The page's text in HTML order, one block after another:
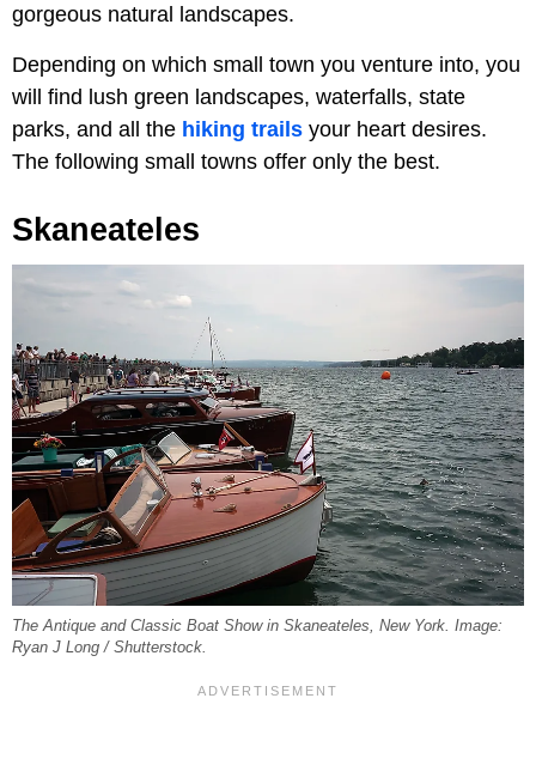
gorgeous natural landscapes.
Depending on which small town you venture into, you
will find lush green landscapes, waterfalls, state
parks, and all the hiking trails your heart desires.
The following small towns offer only the best.
Skaneateles
The Antique and Classic Boat Show in Skaneateles, New York. Image:
Ryan J Long / Shutterstock.